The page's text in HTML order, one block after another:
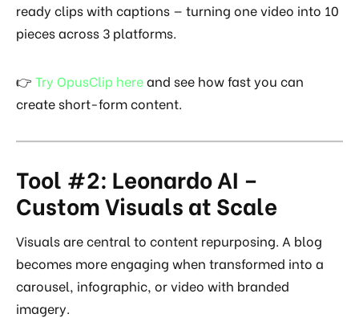
ready clips with captions — turning one video into 10
pieces across 3 platforms.
👉 Try OpusClip hereand see how fast you can
create short-form content.
Tool #2: Leonardo AI –
Custom Visuals at Scale
Visuals are central to content repurposing. A blog
becomes more engaging when transformed into a
carousel, infographic, or video with branded
imagery.